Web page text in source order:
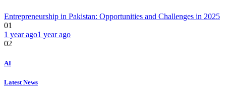
Entrepreneurship in Pakistan: Opportunities and Challenges in 2025
01
1 year ago1 year ago
02
AI
Latest News